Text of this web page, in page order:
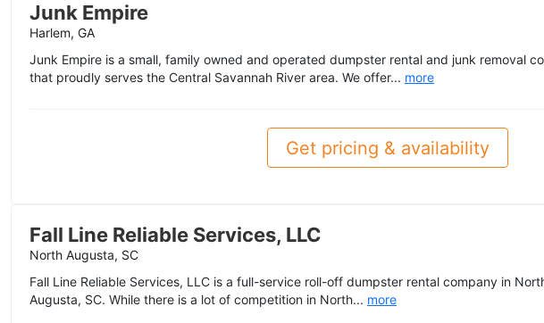
Junk Empire
Harlem, GA
Junk Empire is a small, family owned and operated dumpster rental and junk removal
that proudly serves the Central Savannah River area. We offer... more
Get pricing & availability
Fall Line Reliable Services, LLC
North Augusta, SC
Fall Line Reliable Services, LLC is a full-service roll-off dumpster rental company in
Augusta, SC. While there is a lot of competition in North... more